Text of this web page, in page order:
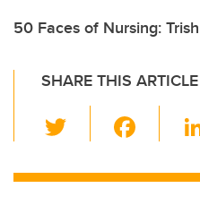
50 Faces of Nursing:
SHARE THIS ARTICLE
wi
tt c